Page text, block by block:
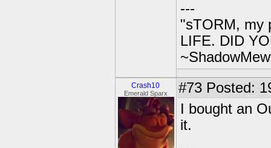
---
"sTORM, my
LIFE. DID
Crash10
Emerald Sparx #73 Posted:
I bought an
it.